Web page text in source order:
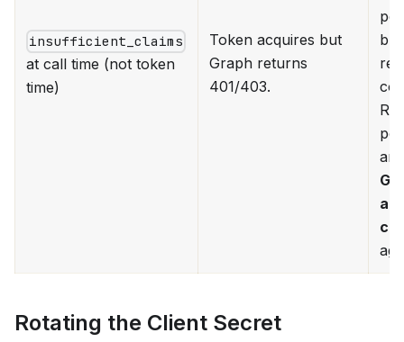
insufficient_claims
at call time (not token
time)
Token acquires but
Graph returns
401/403.
re-
Rotating the Client Secret